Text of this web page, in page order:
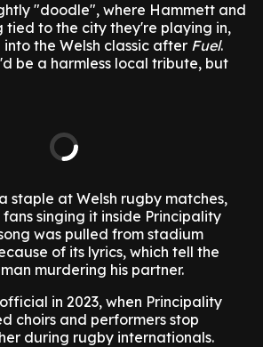
"doodle", where Hammett and
tied to the city they're playing in,
the Welsh classic after Fuel.
be a harmless local tribute, but
staple at Welsh rugby matches,
singing it inside Principality
was pulled from stadium
of its lyrics, which tell the
murdering his partner.
in 2023, when Principality
choirs and performers stop
during rugby internationals.